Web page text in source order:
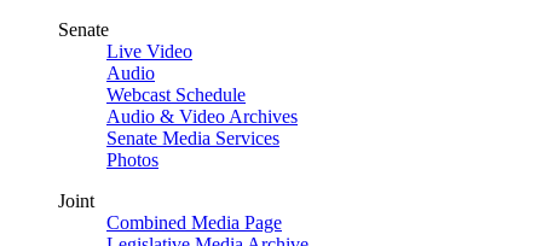
Senate
Live Video
Audio
Webcast Schedule
Audio & Video Archives
Senate Media Services
Photos
Joint
Combined Media Page